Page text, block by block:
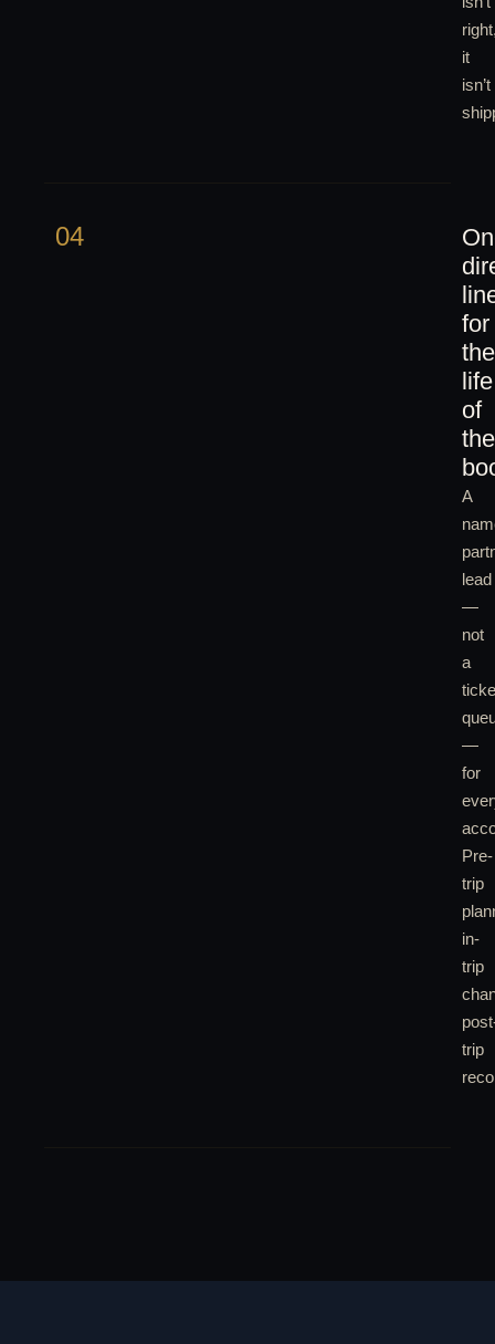
it
isn’t
04
for
the
life
of
the
A
lead
—
not
a
—
for
Pre-
trip
in-
trip
trip